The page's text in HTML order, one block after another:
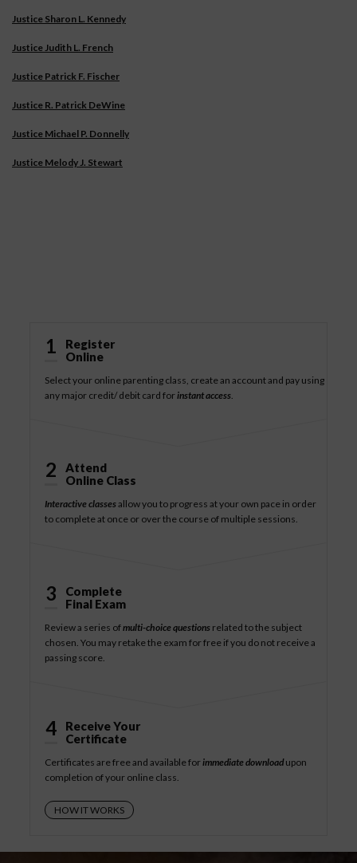
Justice Sharon L. Kennedy
Justice Judith L. French
Justice Patrick F. Fischer
Justice R. Patrick DeWine
Justice Michael P. Donnelly
Justice Melody J. Stewart
1
Register
Online
Select your online parenting class, create an account and pay using
any major credit/ debit card forinstant access.
2
Attend
Online Class
Interactive classesallow you to progress at your own pace in order
to complete at once or over the course of multiple sessions.
3
Complete
Final Exam
Review a series ofmulti-choice questions related to the subject
chosen. You may retake the exam for free if you do not receive a
passing score.
4
Receive Your
Certificate
Certificates are free and available forimmediate downloadupon
completion of your online class.
HOW IT WORKS